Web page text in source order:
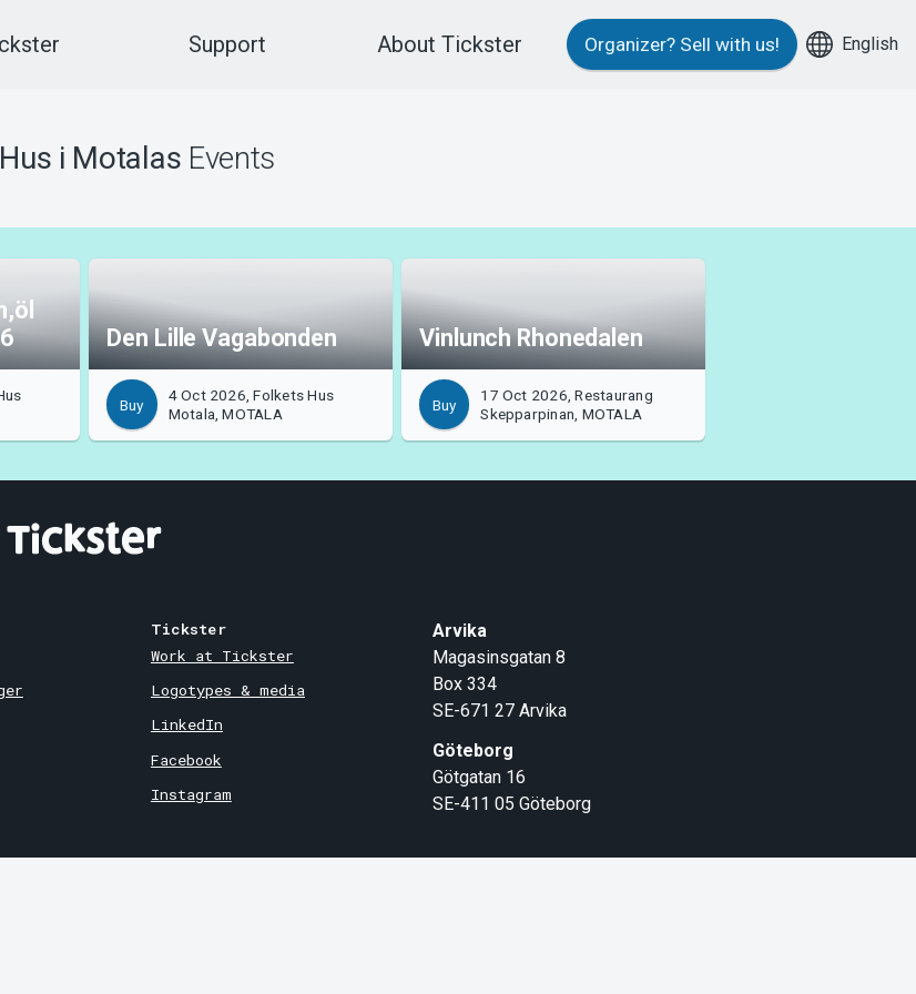
Support About Tickster Organizer? Sell with us! English
i Motalas Events
Den Lille Vagabonden
Buy
4 Oct 2026, Folkets Hus
Motala, MOTALA
Vinlunch Rhonedalen
Buy
17 Oct 2026, Restaurang
Skepparpinan, MOTALA
Tickster
Work at Tickster
Logotypes & media
LinkedIn
Facebook
Instagram
Arvika
Magasinsgatan 8
Box 334
SE-671 27 Arvika
Göteborg
Götgatan 16
SE-411 05 Göteborg